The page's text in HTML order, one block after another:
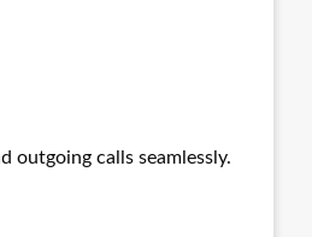
outgoing calls seamlessly.